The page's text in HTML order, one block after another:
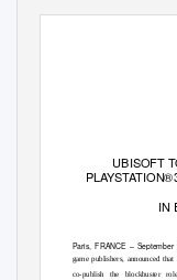
UBISOFT
IN
Paris, FRANCE –
game publishers, announced
co-publish the blockbuster